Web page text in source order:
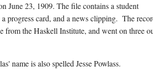
June 23, 1909. The file contains a student
progress card, and a news clipping. The
from the Haskell Institute, and went on three
name is also spelled Jesse Powlass.